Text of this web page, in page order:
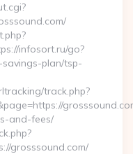
infosort.ru/go?
plan/tsp-
track.php?
and-fees/
grosssound.com/